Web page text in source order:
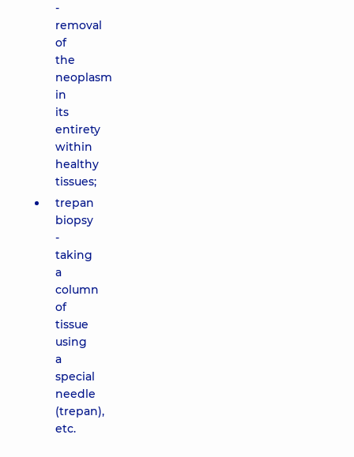
-
removal
of
the
neoplasm
in
its
entirety
within
healthy
tissues;
trepan
biopsy
-
taking
a
column
of
tissue
using
a
special
needle
(trepan),
etc.